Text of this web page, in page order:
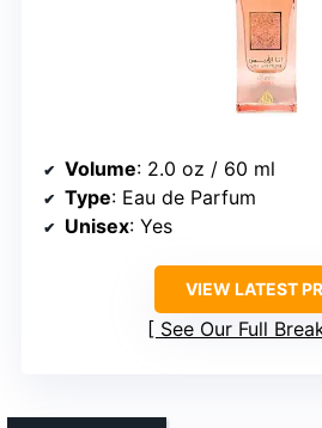
Volume: 2.0 oz / 60 ml
Type: Eau de Parfum
Unisex: Yes
VIEW LATEST
See Our Full